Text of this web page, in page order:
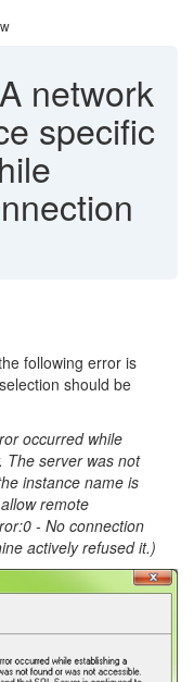
network
specific
following error is
should be
occurred while
The server was not
instance name is
remote
- No connection
actively refused it.)